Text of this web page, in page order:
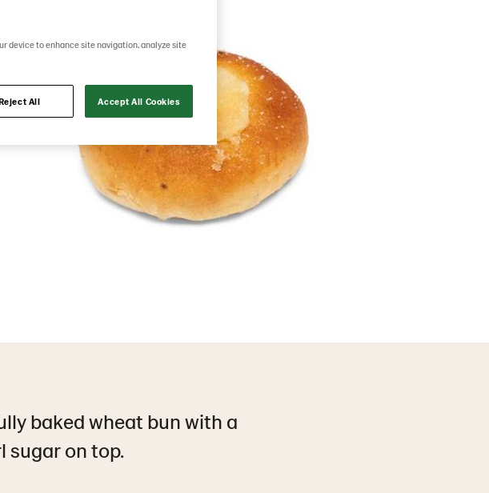
baked wheat bun with a
sugar on top.
device to enhance site navigation, analyze site
All Accept All Cookies